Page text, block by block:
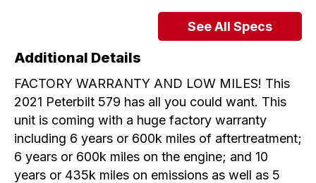
See All Specs
Additional Details
FACTORY WARRANTY AND LOW MILES! This
2021 Peterbilt 579 has all you could want. This
unit is coming with a huge factory warranty
including 6 years or 600k miles of aftertreatment;
6 years or 600k miles on the engine; and 10
years or 435k miles on emissions as well as 5